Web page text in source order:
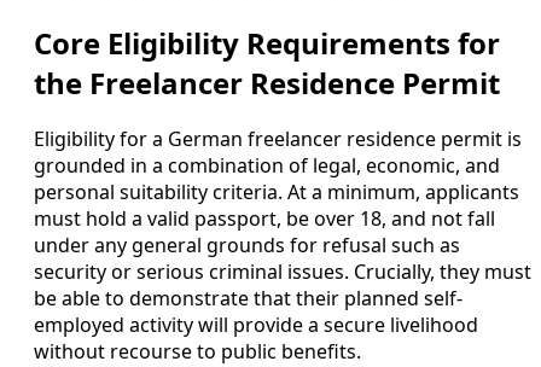
Core Eligibility Requirements for
the Freelancer Residence Permit
Eligibility for a German freelancer residence permit is
grounded in a combination of legal, economic, and
personal suitability criteria. At a minimum, applicants
must hold a valid passport, be over 18, and not fall
under any general grounds for refusal such as
security or serious criminal issues. Crucially, they must
be able to demonstrate that their planned self-
employed activity will provide a secure livelihood
without recourse to public benefits.